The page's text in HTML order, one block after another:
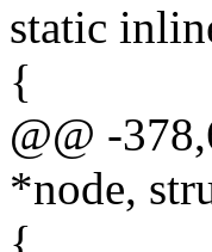
static
{
@@ -
*node,